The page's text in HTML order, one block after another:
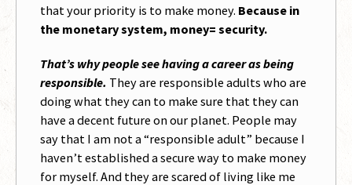
that your priority is to make money. Because in
the monetary system, money= security.
That’s why people see having a career as being
responsible. They are responsible adults who are
doing what they can to make sure that they can
have a decent future on our planet. People may
say that I am not a “responsible adult” because I
haven’t established a secure way to make money
for myself. And they are scared of living like me